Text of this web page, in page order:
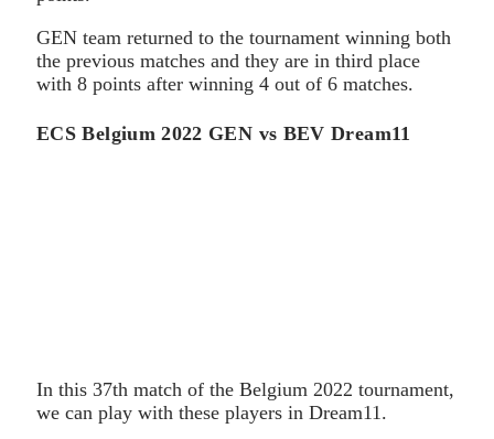
GEN team returned to the tournament winning both
the previous matches and they are in third place
with 8 points after winning 4 out of 6 matches.
ECS Belgium 2022 GEN vs BEV Dream11
In this 37th match of the Belgium 2022 tournament,
we can play with these players in Dream11.